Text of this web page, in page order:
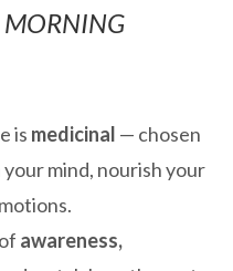
MORNING
is medicinal — chosen
mind, nourish your
awareness,